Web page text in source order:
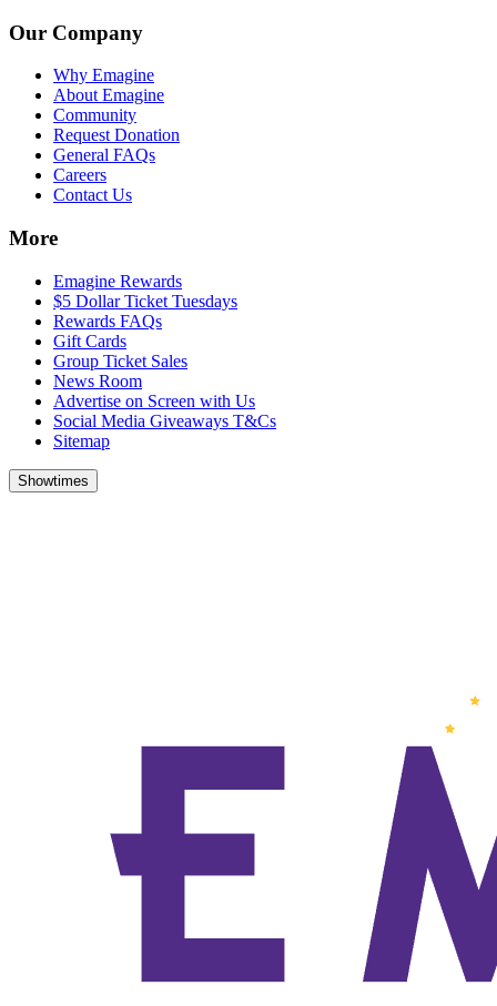
Our Company
Why Emagine
About Emagine
Community
Request Donation
General FAQs
Careers
Contact Us
More
Emagine Rewards
$5 Dollar Ticket Tuesdays
Rewards FAQs
Gift Cards
Group Ticket Sales
News Room
Advertise on Screen with Us
Social Media Giveaways T&Cs
Sitemap
Showtimes